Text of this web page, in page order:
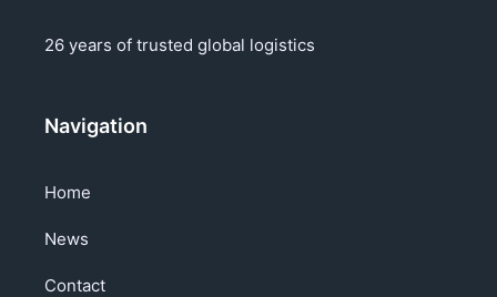
26 years of trusted global logistics
Navigation
Home
News
Contact